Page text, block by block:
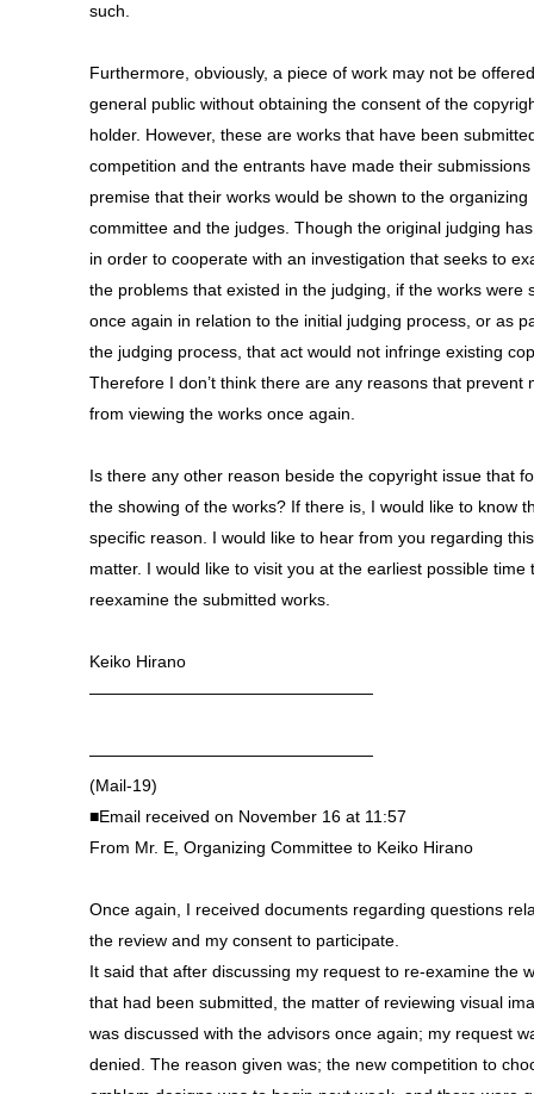
such.
Furthermore, obviously, a piece of work may not be
general public without obtaining the consent of the
holder. However, these are works that have been
competition and the entrants have made their
premise that their works would be shown to the organizing
committee and the judges. Though the original judging
in order to cooperate with an investigation that seeks to
the problems that existed in the judging, if the works were
once again in relation to the initial judging process, or as
the judging process, that act would not infringe existing
Therefore I don’t think there are any reasons that prevent
from viewing the works once again.
Is there any other reason beside the copyright issue that
the showing of the works? If there is, I would like to know
specific reason. I would like to hear from you regarding this
matter. I would like to visit you at the earliest possible time
reexamine the submitted works.
Keiko Hirano
—————————————————
—————————————————
(Mail-19)
■Email received on November 16 at 11:57
From Mr. E, Organizing Committee to Keiko Hirano
Once again, I received documents regarding questions
the review and my consent to participate.
It said that after discussing my request to re-examine the
that had been submitted, the matter of reviewing visual
was discussed with the advisors once again; my request
denied. The reason given was; the new competition to